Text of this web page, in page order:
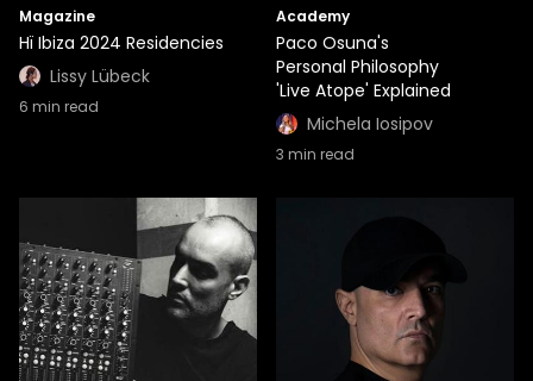
Magazine
Hï Ibiza 2024 Residencies
Lissy Lübeck
6 min read
Academy
Paco Osuna's
Personal Philosophy
'Live Atope' Explained
Michela Iosipov
3 min read